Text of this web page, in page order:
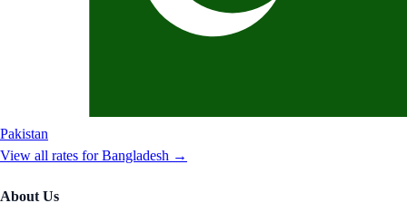
Pakistan
View all rates forBangladesh →
About Us